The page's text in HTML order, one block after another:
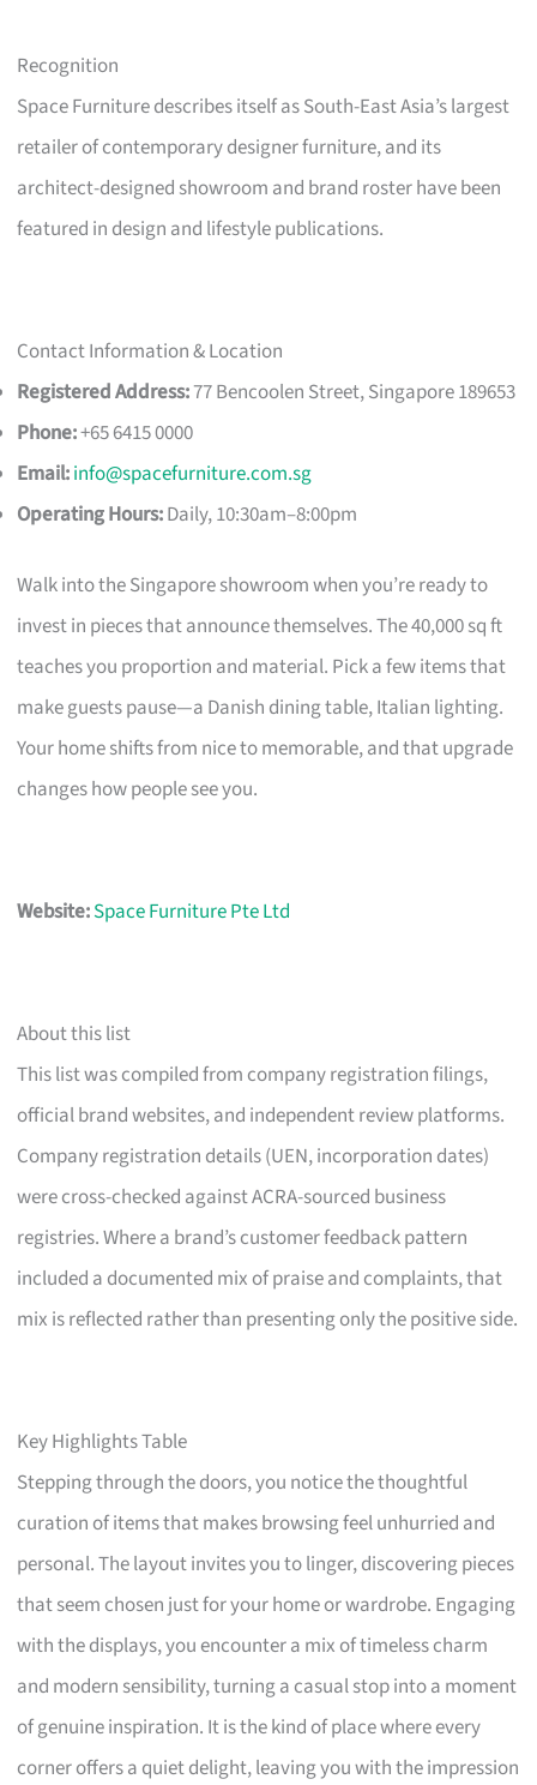
Recognition
Space Furniture describes itself as South-East Asia’s largest
retailer of contemporary designer furniture, and its
architect-designed showroom and brand roster have been
featured in design and lifestyle publications.
Contact Information & Location
Registered Address:77 Bencoolen Street, Singapore 189653
Phone:+65 6415 0000
Email:info@spacefurniture.com.sg
Operating Hours:Daily, 10:30am–8:00pm
Walk into the Singapore showroom when you’re ready to
invest in pieces that announce themselves. The 40,000 sq ft
teaches you proportion and material. Pick a few items that
make guests pause—a Danish dining table, Italian lighting.
Your home shifts from nice to memorable, and that upgrade
changes how people see you.
Website:Space Furniture Pte Ltd
About this list
This list was compiled from company registration filings,
official brand websites, and independent review platforms.
Company registration details (UEN, incorporation dates)
were cross-checked against ACRA-sourced business
registries. Where a brand’s customer feedback pattern
included a documented mix of praise and complaints, that
mix is reflected rather than presenting only the positive side.
Key Highlights Table
Stepping through the doors, you notice the thoughtful
curation of items that makes browsing feel unhurried and
personal. The layout invites you to linger, discovering pieces
that seem chosen just for your home or wardrobe. Engaging
with the displays, you encounter a mix of timeless charm
and modern sensibility, turning a casual stop into a moment
of genuine inspiration. It is the kind of place where every
corner offers a quiet delight, leaving you with the impression